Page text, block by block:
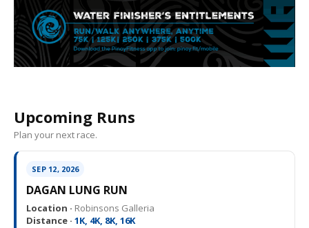
Upcoming Runs
Plan your next race.
SEP 12, 2026
DAGAN LUNG RUN
Location · Robinsons Galleria
Distance · 1K, 4K, 8K, 16K